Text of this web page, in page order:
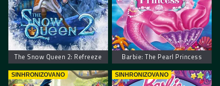
The Snow Queen 2: Refreeze Barbie: The Pearl Princess
SINHRONIZOVANO SINHRONIZOVANO